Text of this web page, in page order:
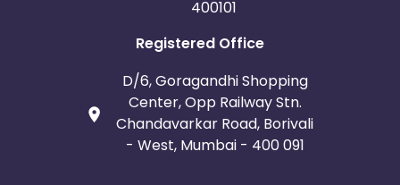
400101
Registered Office
D/6, Goragandhi Shopping
Center, Opp Railway Stn.
Chandavarkar Road, Borivali
- West, Mumbai - 400 091